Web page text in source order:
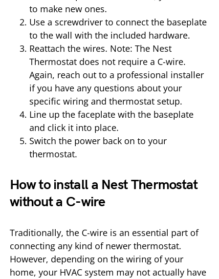
to make new ones.
Use a screwdriver to connect the baseplate
to the wall with the included hardware.
Reattach the wires. Note: The Nest
Thermostat does not require a C-wire.
Again, reach out to a professional installer
if you have any questions about your
specific wiring and thermostat setup.
Line up the faceplate with the baseplate
and click it into place.
Switch the power back on to your
thermostat.
How to install a Nest Thermostat
without a C-wire
Traditionally, the C-wire is an essential part of
connecting any kind of newer thermostat.
However, depending on the wiring of your
home, your HVAC system may not actually have